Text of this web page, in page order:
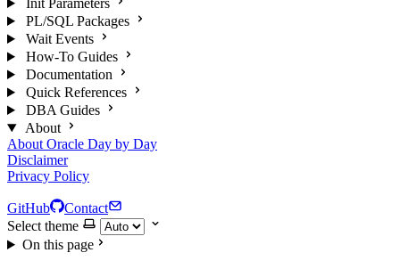
Init Parameters
PL/SQL Packages
Wait Events
How-To Guides
Documentation
Quick References
DBA Guides
About
About Oracle Day by Day
Disclaimer
Privacy Policy
GitHub
Contact
Select theme
On this page